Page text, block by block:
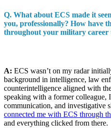
Q. What about ECS made it
you, professionally? How have
throughout your military career
A: ECS wasn’t on my radar
background in intelligence, law
counterintelligence aligned with
speaking with a former colleague,
communication, and investigative
connected me with ECS through
and everything clicked from there.